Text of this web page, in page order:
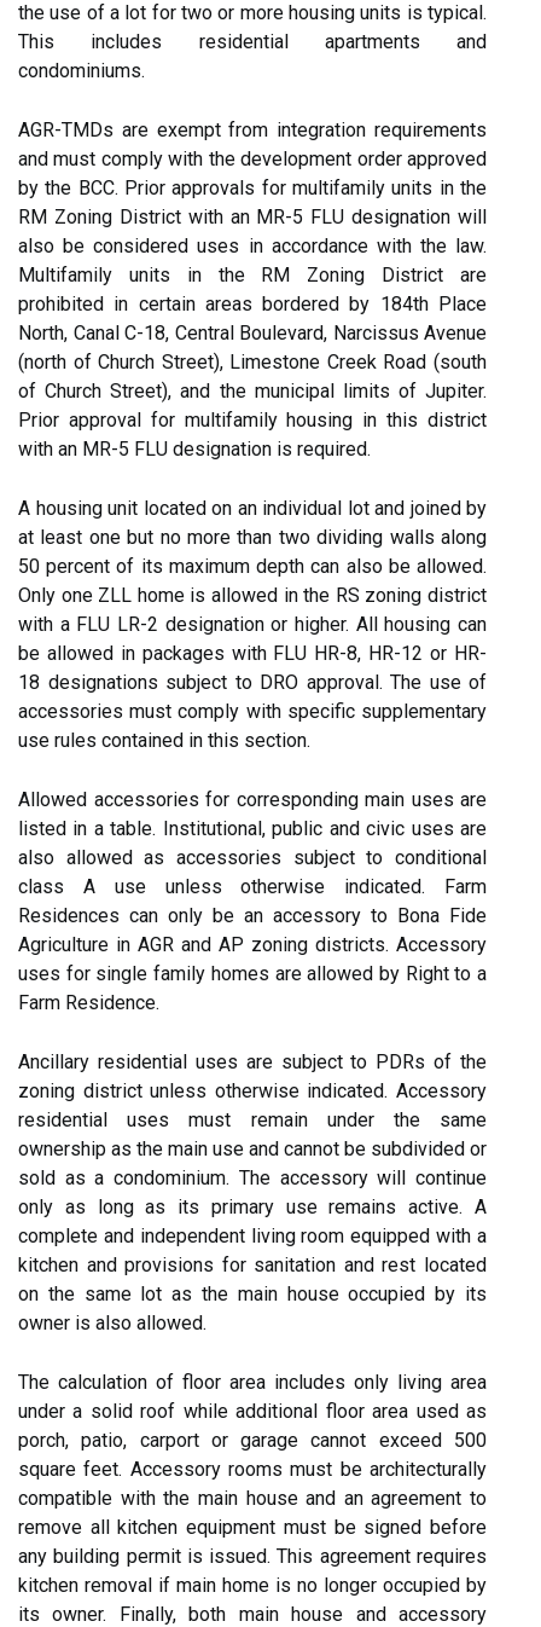
the use of a lot for two or more housing units is typical.
This includes residential apartments and
condominiums.
AGR-TMDs are exempt from integration requirements
and must comply with the development order approved
by the BCC. Prior approvals for multifamily units in the
RM Zoning District with an MR-5 FLU designation will
also be considered uses in accordance with the law.
Multifamily units in the RM Zoning District are
prohibited in certain areas bordered by 184th Place
North, Canal C-18, Central Boulevard, Narcissus Avenue
(north of Church Street), Limestone Creek Road (south
of Church Street), and the municipal limits of Jupiter.
Prior approval for multifamily housing in this district
with an MR-5 FLU designation is required.
A housing unit located on an individual lot and joined by
at least one but no more than two dividing walls along
50 percent of its maximum depth can also be allowed.
Only one ZLL home is allowed in the RS zoning district
with a FLU LR-2 designation or higher. All housing can
be allowed in packages with FLU HR-8, HR-12 or HR-
18 designations subject to DRO approval. The use of
accessories must comply with specific supplementary
use rules contained in this section.
Allowed accessories for corresponding main uses are
listed in a table. Institutional, public and civic uses are
also allowed as accessories subject to conditional
class A use unless otherwise indicated. Farm
Residences can only be an accessory to Bona Fide
Agriculture in AGR and AP zoning districts. Accessory
uses for single family homes are allowed by Right to a
Farm Residence.
Ancillary residential uses are subject to PDRs of the
zoning district unless otherwise indicated. Accessory
residential uses must remain under the same
ownership as the main use and cannot be subdivided or
sold as a condominium. The accessory will continue
only as long as its primary use remains active. A
complete and independent living room equipped with a
kitchen and provisions for sanitation and rest located
on the same lot as the main house occupied by its
owner is also allowed.
The calculation of floor area includes only living area
under a solid roof while additional floor area used as
porch, patio, carport or garage cannot exceed 500
square feet. Accessory rooms must be architecturally
compatible with the main house and an agreement to
remove all kitchen equipment must be signed before
any building permit is issued. This agreement requires
kitchen removal if main home is no longer occupied by
its owner. Finally, both main house and accessory